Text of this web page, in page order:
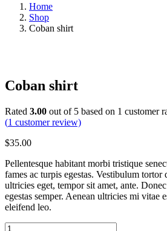
Home
Shop
Coban shirt
Coban shirt
Rated 3.00 out of 5 based on 1 customer
(1 customer review)
$35.00
Pellentesque habitant morbi tristique
fames ac turpis egestas. Vestibulum tortor
ultricies eget, tempor sit amet, ante.
egestas semper. Aenean ultricies mi vitae
eleifend leo.
Coban